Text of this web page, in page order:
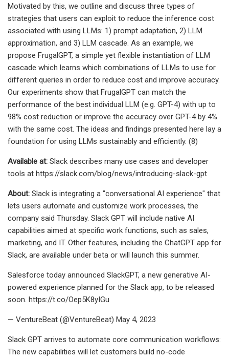
Motivated by this, we outline and discuss three types of
strategies that users can exploit to reduce the inference cost
associated with using LLMs: 1) prompt adaptation, 2) LLM
approximation, and 3) LLM cascade. As an example, we
propose FrugalGPT, a simple yet flexible instantiation of LLM
cascade which learns which combinations of LLMs to use for
different queries in order to reduce cost and improve accuracy.
Our experiments show that FrugalGPT can match the
performance of the best individual LLM (e.g. GPT-4) with up to
98% cost reduction or improve the accuracy over GPT-4 by 4%
with the same cost. The ideas and findings presented here lay a
foundation for using LLMs sustainably and efficiently. (8)
Available at: Slack describes many use cases and developer
tools at https://slack.com/blog/news/introducing-slack-gpt
About: Slack is integrating a "conversational AI experience" that
lets users automate and customize work processes, the
company said Thursday. Slack GPT will include native AI
capabilities aimed at specific work functions, such as sales,
marketing, and IT. Other features, including the ChatGPT app for
Slack, are available under beta or will launch this summer.
Salesforce today announced SlackGPT, a new generative AI-
powered experience planned for the Slack app, to be released
soon. https://t.co/Oep5K8yIGu
— VentureBeat (@VentureBeat) May 4, 2023
Slack GPT arrives to automate core communication workflows:
The new capabilities will let customers build no-code